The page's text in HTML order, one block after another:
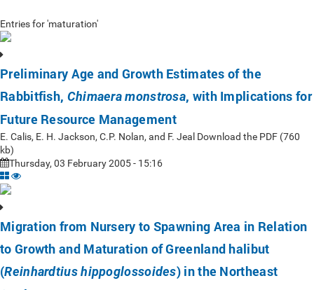
Entries for 'maturation'
Preliminary Age and Growth Estimates of the
Rabbitfish, Chimaera monstrosa, with Implications for
Future Resource Management
E. Calis, E. H. Jackson, C.P. Nolan, and F. Jeal Download the PDF (760
kb)
Thursday, 03 February 2005 - 15:16
Migration from Nursery to Spawning Area in Relation
to Growth and Maturation of Greenland halibut
(Reinhardtius hippoglossoides) in the Northeast